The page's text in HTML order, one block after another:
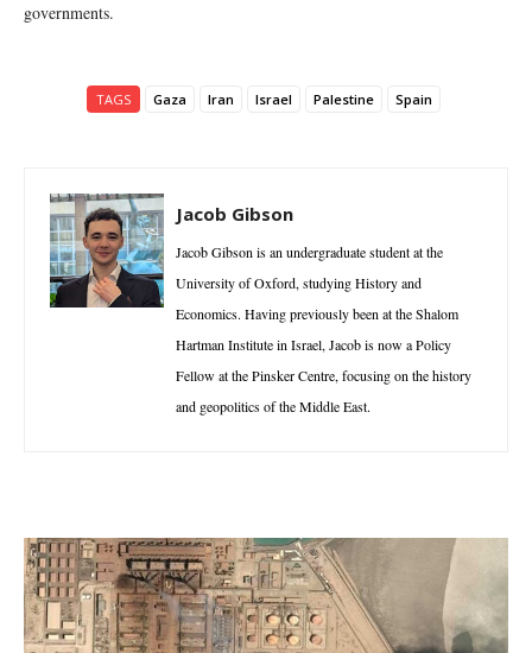
governments.
TAGS Gaza Iran Israel Palestine Spain
Jacob Gibson
Jacob Gibson is an undergraduate student at the
University of Oxford, studying History and
Economics. Having previously been at the Shalom
Hartman Institute in Israel, Jacob is now a Policy
Fellow at the Pinsker Centre, focusing on the history
and geopolitics of the Middle East.